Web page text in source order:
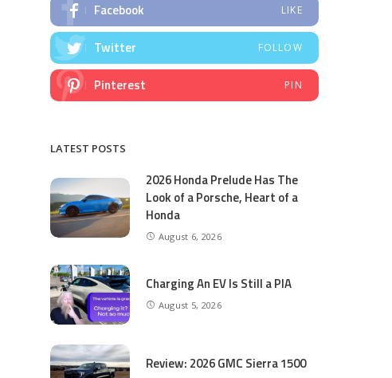
Facebook LIKE
Twitter FOLLOW
Pinterest PIN
LATEST POSTS
2026 Honda Prelude Has The
Look of a Porsche, Heart of a
Honda
August 6, 2026
Charging An EV Is Still a PIA
August 5, 2026
Review: 2026 GMC Sierra 1500